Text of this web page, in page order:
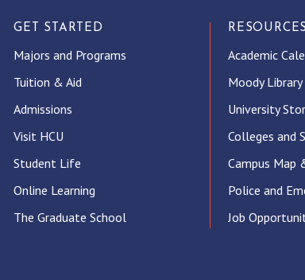
GET STARTED
Majors and Programs
Tuition & Aid
Admissions
Visit HCU
Student Life
Online Learning
The Graduate School
RESOURCES
Academic
Moody Library
University
Colleges and
Campus Map
Police and
Job